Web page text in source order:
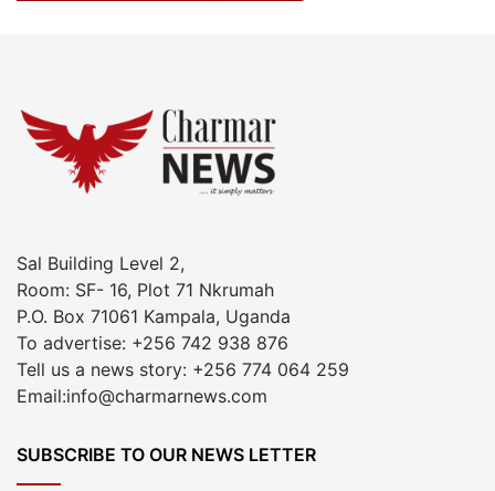
Sal Building Level 2,
Room: SF- 16, Plot 71 Nkrumah
P.O. Box 71061 Kampala, Uganda
To advertise: +256 742 938 876
Tell us a news story: +256 774 064 259
Email:info@charmarnews.com
SUBSCRIBE TO OUR NEWS LETTER